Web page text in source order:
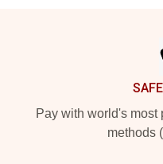
Pay with world's most
methods